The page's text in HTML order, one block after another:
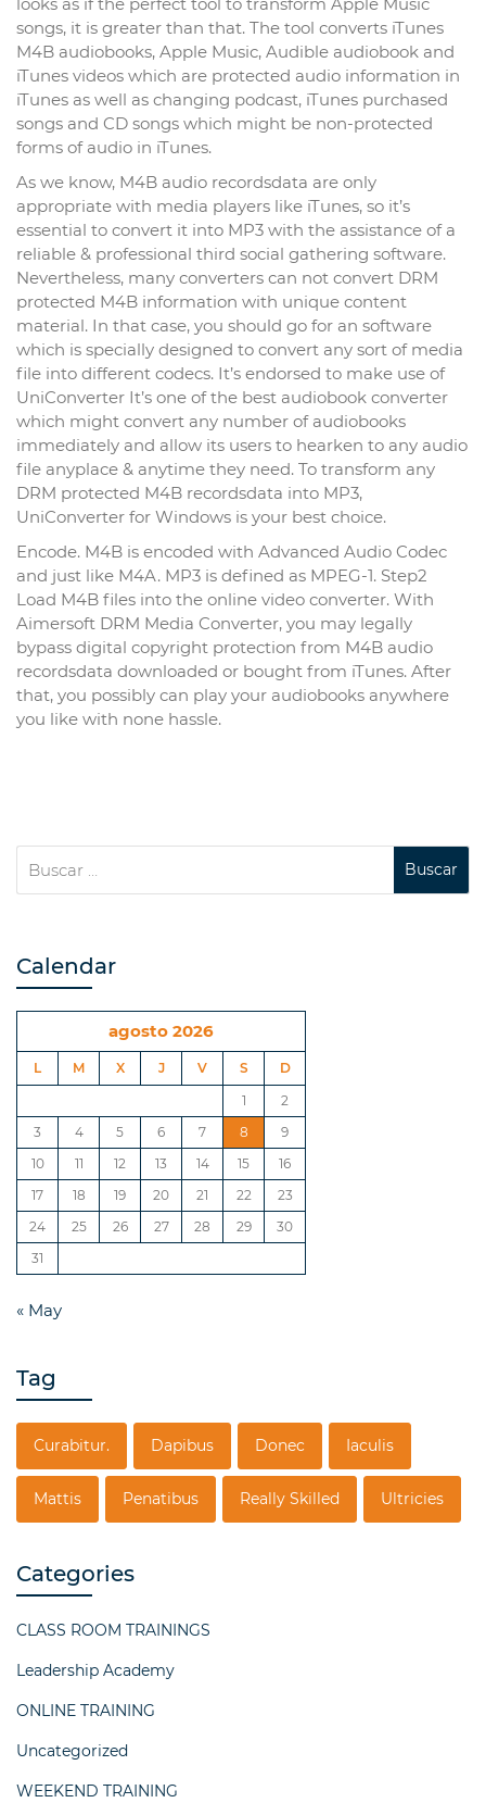
songs, it is greater than that. The tool converts iTunes
M4B audiobooks, Apple Music, Audible audiobook and
iTunes videos which are protected audio information in
iTunes as well as changing podcast, iTunes purchased
songs and CD songs which might be non-protected
forms of audio in iTunes.
As we know, M4B audio recordsdata are only
appropriate with media players like iTunes, so it’s
essential to convert it into MP3 with the assistance of a
reliable & professional third social gathering software.
Nevertheless, many converters can not convert DRM
protected M4B information with unique content
material. In that case, you should go for an software
which is specially designed to convert any sort of media
file into different codecs. It’s endorsed to make use of
UniConverter It’s one of the best audiobook converter
which might convert any number of audiobooks
immediately and allow its users to hearken to any audio
file anyplace & anytime they need. To transform any
DRM protected M4B recordsdata into MP3,
UniConverter for Windows is your best choice.
Encode. M4B is encoded with Advanced Audio Codec
and just like M4A. MP3 is defined as MPEG-1. Step2
Load M4B files into the online video converter. With
Aimersoft DRM Media Converter, you may legally
bypass digital copyright protection from M4B audio
recordsdata downloaded or bought from iTunes. After
that, you possibly can play your audiobooks anywhere
you like with none hassle.
Calendar
agosto 2026
L M X J V S
D
1
2
3
4 5 6 7 8
9
10
11 12 13 14 15
16
17
18 19 20 21 22
23
24
25 26 27 28 29
30
31
« May
Tag
Curabitur. Dapibus Donec Iaculis
Mattis Penatibus Really Skilled Ultricies
Categories
CLASS ROOM TRAININGS
Leadership Academy
ONLINE TRAINING
Uncategorized
WEEKEND TRAINING